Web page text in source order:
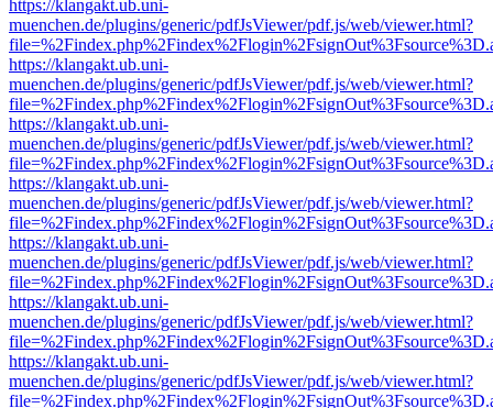
https://klangakt.ub.uni-
muenchen.de/plugins/generic/pdfJsViewer/pdf.js/web/viewer.html?
https://klangakt.ub.uni-
muenchen.de/plugins/generic/pdfJsViewer/pdf.js/web/viewer.html?
https://klangakt.ub.uni-
muenchen.de/plugins/generic/pdfJsViewer/pdf.js/web/viewer.html?
https://klangakt.ub.uni-
muenchen.de/plugins/generic/pdfJsViewer/pdf.js/web/viewer.html?
https://klangakt.ub.uni-
muenchen.de/plugins/generic/pdfJsViewer/pdf.js/web/viewer.html?
https://klangakt.ub.uni-
muenchen.de/plugins/generic/pdfJsViewer/pdf.js/web/viewer.html?
https://klangakt.ub.uni-
muenchen.de/plugins/generic/pdfJsViewer/pdf.js/web/viewer.html?